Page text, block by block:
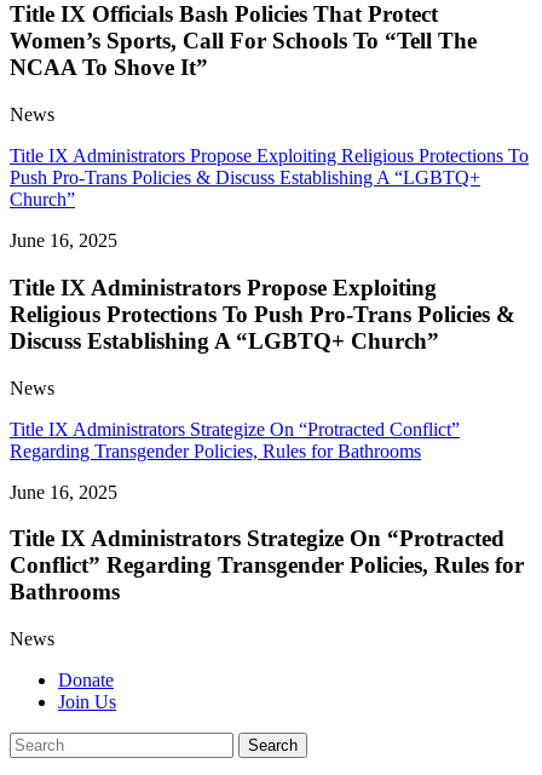
Title IX Officials Bash Policies That Protect
Women’s Sports, Call For Schools To “Tell The
NCAA To Shove It”
News
Title IX Administrators Propose Exploiting Religious Protections To
Push Pro-Trans Policies & Discuss Establishing A “LGBTQ+
Church”
June 16, 2025
Title IX Administrators Propose Exploiting
Religious Protections To Push Pro-Trans Policies &
Discuss Establishing A “LGBTQ+ Church”
News
Title IX Administrators Strategize On “Protracted Conflict”
Regarding Transgender Policies, Rules for Bathrooms
June 16, 2025
Title IX Administrators Strategize On “Protracted
Conflict” Regarding Transgender Policies, Rules for
Bathrooms
News
Donate
Join Us
Search
Search